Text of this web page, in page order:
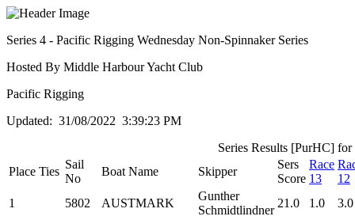
Series 4 - Pacific Rigging Wednesday Non-Spinnaker Series
Hosted By Middle Harbour Yacht Club
Pacific Rigging
Updated: 31/08/2022 3:39:23 PM
Series Results [PurHC]
Place Ties
Sail
No
Boat Name Skipper
Sers
Score
Race
13
12
1
5802 AUSTMARK
Gunther
Schmidtlindner
21.0 1.0
3.0